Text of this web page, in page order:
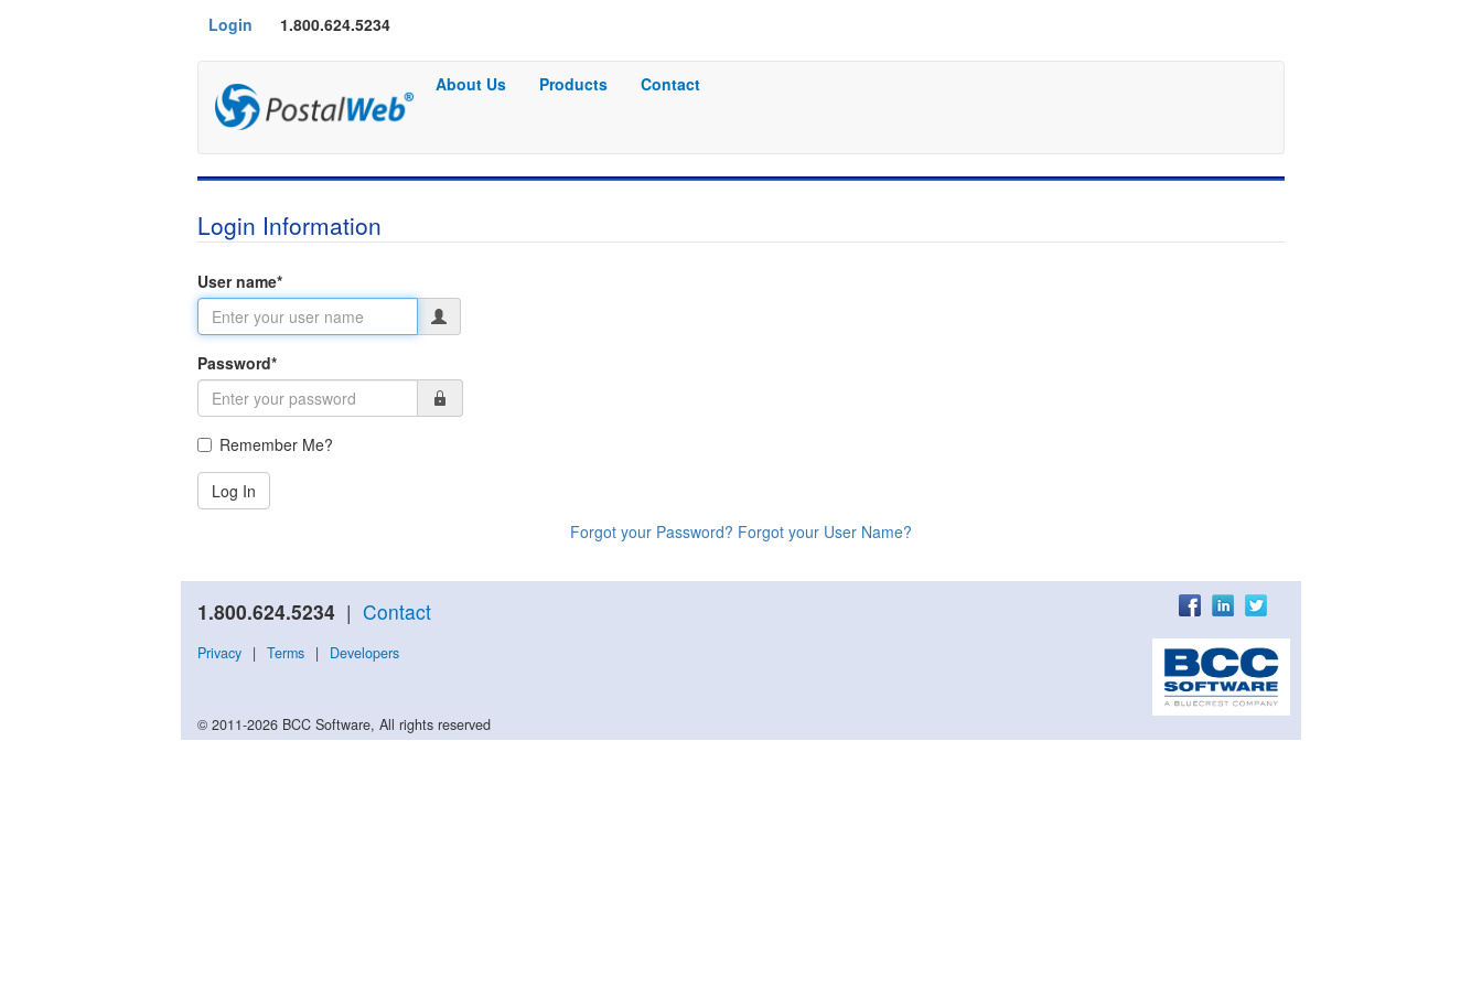
Login 1.800.624.5234
About Us Products Contact
Login Information
User name*
Password*
Remember Me?
Log In
Forgot your Password? Forgot your User Name?
1.800.624.5234 | Contact
Privacy | Terms | Developers
© 2011-2026 BCC Software, All rights reserved